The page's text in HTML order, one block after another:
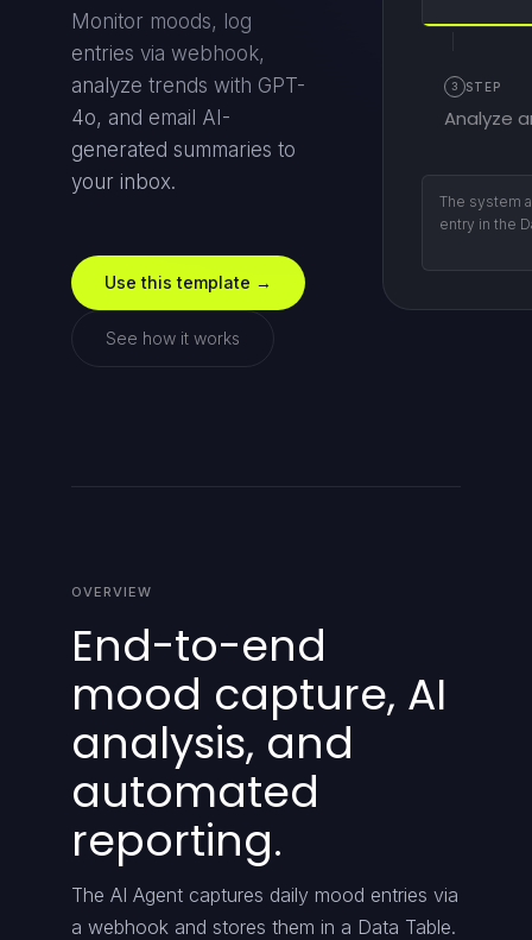
Monitor moods, log
entries via webhook,
analyze trends with GPT-
4o, and email AI-
generated summaries to
your inbox.
Use this template →
See how it works
3 STEP
Analyze
Weekly
schedules
OVERVIEW
End-to-end
mood capture, AI
analysis, and
automated
reporting.
The AI Agent captures daily mood entries via
a webhook and stores them in a Data Table.